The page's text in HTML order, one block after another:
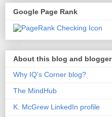
Google Page Rank
About this blog and blogger
Why IQ's Corner blog?
The MindHub
K. McGrew LinkedIn profile